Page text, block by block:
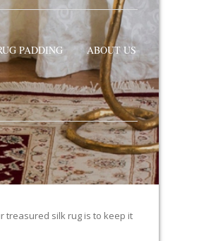
PADDING ABOUT US
treasured silk rug is to keep it